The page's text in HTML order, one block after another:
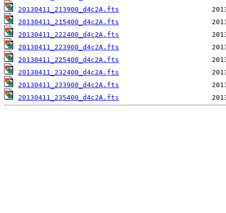
20130411_213900_d4c2A.fts
20130411_215400_d4c2A.fts
20130411_222400_d4c2A.fts
20130411_223900_d4c2A.fts
20130411_225400_d4c2A.fts
20130411_232400_d4c2A.fts
20130411_233900_d4c2A.fts
20130411_235400_d4c2A.fts